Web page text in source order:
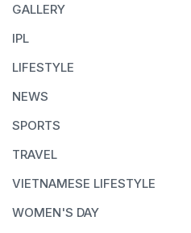
GALLERY
IPL
LIFESTYLE
NEWS
SPORTS
TRAVEL
VIETNAMESE LIFESTYLE
WOMEN'S DAY